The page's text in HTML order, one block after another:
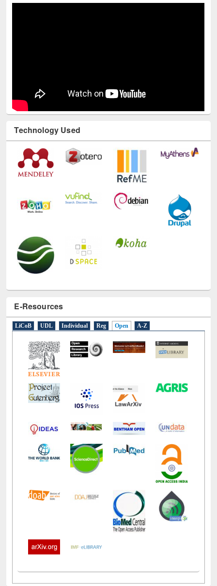
Technology Used
E-Resources
LiCoB UDL Individual Reg Open A-Z